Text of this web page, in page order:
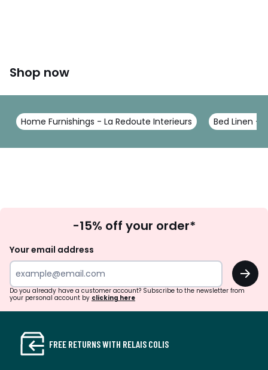
Shop now
Home Furnishings - La Redoute Interieurs Bed Linen -
Up
-15% off your order*
Your email address
OK
Do you already have a customer account? Subscribe to the newsletter from
your personal account by clicking here
FREE RETURNS WITH RELAIS COLIS